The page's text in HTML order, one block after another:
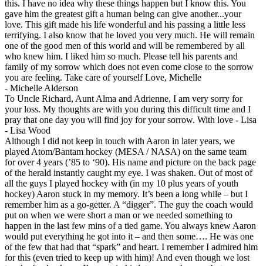
this. I have no idea why these things happen but I know this. You
gave him the greatest gift a human being can give another...your
love. This gift made his life wonderful and his passing a little less
terrifying. I also know that he loved you very much. He will remain
one of the good men of this world and will be remembered by all
who knew him. I liked him so much. Please tell his parents and
family of my sorrow which does not even come close to the sorrow
you are feeling. Take care of yourself Love, Michelle
- Michelle Alderson
To Uncle Richard, Aunt Alma and Adrienne, I am very sorry for
your loss. My thoughts are with you during this difficult time and I
pray that one day you will find joy for your sorrow. With love - Lisa
- Lisa Wood
Although I did not keep in touch with Aaron in later years, we
played Atom/Bantam hockey (MESA / NASA) on the same team
for over 4 years (’85 to ‘90). His name and picture on the back page
of the herald instantly caught my eye. I was shaken. Out of most of
all the guys I played hockey with (in my 10 plus years of youth
hockey) Aaron stuck in my memory. It’s been a long while – but I
remember him as a go-getter. A “digger”. The guy the coach would
put on when we were short a man or we needed something to
happen in the last few mins of a tied game. You always knew Aaron
would put everything he got into it – and then some…. He was one
of the few that had that “spark” and heart. I remember I admired him
for this (even tried to keep up with him)! And even though we lost